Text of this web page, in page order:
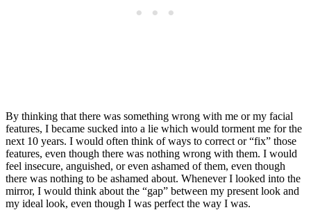
By thinking that there was something wrong with me or my facial
features, I became sucked into a lie which would torment me for the
next 10 years. I would often think of ways to correct or “fix” those
features, even though there was nothing wrong with them. I would
feel insecure, anguished, or even ashamed of them, even though
there was nothing to be ashamed about. Whenever I looked into the
mirror, I would think about the “gap” between my present look and
my ideal look, even though I was perfect the way I was.